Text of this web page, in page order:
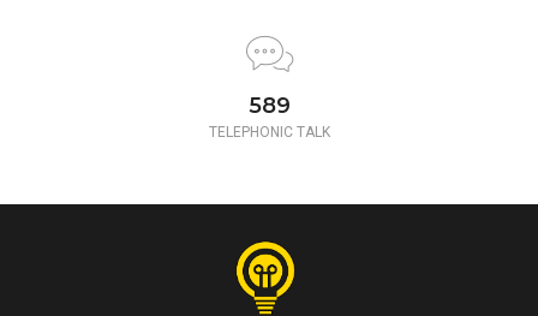
650
TELEPHONIC TALK